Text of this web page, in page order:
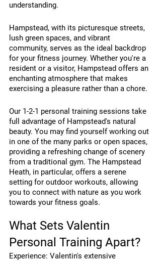
understanding.
Hampstead, with its picturesque streets,
lush green spaces, and vibrant
community, serves as the ideal backdrop
for your fitness journey. Whether you're a
resident or a visitor, Hampstead offers an
enchanting atmosphere that makes
exercising a pleasure rather than a chore.
Our 1-2-1 personal training sessions take
full advantage of Hampstead's natural
beauty. You may find yourself working out
in one of the many parks or open spaces,
providing a refreshing change of scenery
from a traditional gym. The Hampstead
Heath, in particular, offers a serene
setting for outdoor workouts, allowing
you to connect with nature as you work
towards your fitness goals.
What Sets Valentin
Personal Training Apart?
Experience: Valentin's extensive